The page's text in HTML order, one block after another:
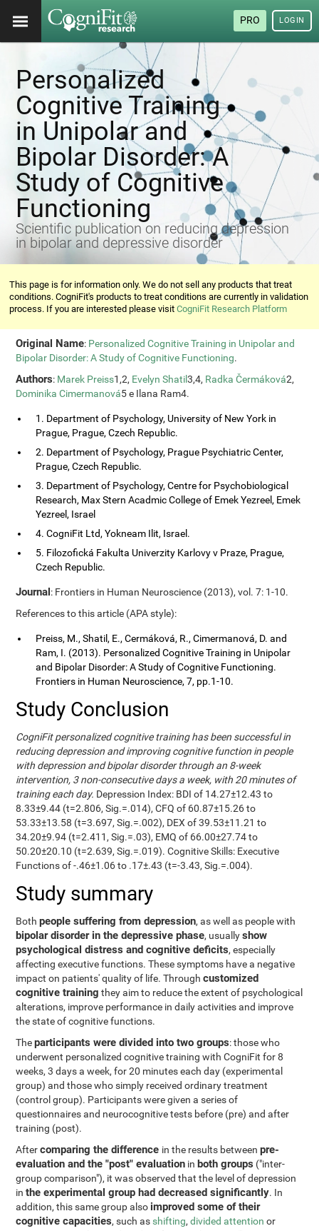
PRO LOGIN
Personalized
Cognitive Training
in Unipolar and
Bipolar Disorder: A
Study of Cognitive
Functioning
Scientific publication on reducing depression
in bipolar and depressive disorder
This page is for information only. We do not sell any products that treat
conditions. CogniFit's products to treat conditions are currently in validation
process. If you are interested please visitCogniFit Research Platform
Original Name: Personalized Cognitive Training in Unipolar and
Bipolar Disorder: A Study of Cognitive Functioning.
Authors: Marek Preiss1,2, Evelyn Shatil3,4, Radka Čermáková2,
Dominika Cimermanová5 e Ilana Ram4.
1. Department of Psychology, University of New York in
Prague, Prague, Czech Republic.
2. Department of Psychology, Prague Psychiatric Center,
Prague, Czech Republic.
3. Department of Psychology, Centre for Psychobiological
Research, Max Stern Acadmic College of Emek Yezreel, Emek
Yezreel, Israel
4. CogniFit Ltd, Yokneam Ilit, Israel.
5. Filozofická Fakulta Univerzity Karlovy v Praze, Prague,
Czech Republic.
Journal: Frontiers in Human Neuroscience (2013), vol. 7: 1-10.
References to this article (APA style):
Preiss, M., Shatil, E., Cermáková, R., Cimermanová, D. and
Ram, I. (2013). Personalized Cognitive Training in Unipolar
and Bipolar Disorder: A Study of Cognitive Functioning.
Frontiers in Human Neuroscience, 7, pp.1-10.
Study Conclusion
CogniFit personalized cognitive training has been successful in
reducing depression and improving cognitive function in people
with depression and bipolar disorder through an 8-week
intervention, 3 non-consecutive days a week, with 20 minutes of
training each day. Depression Index: BDI of 14.27±12.43 to
8.33±9.44 (t=2.806, Sig.=.014), CFQ of 60.87±15.26 to
53.33±13.58 (t=3.697, Sig.=.002), DEX of 39.53±11.21 to
34.20±9.94 (t=2.411, Sig.=.03), EMQ of 66.00±27.74 to
50.20±20.10 (t=2.639, Sig.=.019). Cognitive Skills: Executive
Functions of -.46±1.06 to .17±.43 (t=-3.43, Sig.=.004).
Study summary
Bothpeople suffering from depression, as well as people with
bipolar disorder in the depressive phase, usuallyshow
psychological distress and cognitive deficits, especially
affecting executive functions. These symptoms have a negative
impact on patients' quality of life. Throughcustomized
cognitive training they aim to reduce the extent of psychological
alterations, improve performance in daily activities and improve
the state of cognitive functions.
Theparticipants were divided into two groups: those who
underwent personalized cognitive training with CogniFit for 8
weeks, 3 days a week, for 20 minutes each day (experimental
group) and those who simply received ordinary treatment
(control group). Participants were given a series of
questionnaires and neurocognitive tests before (pre) and after
training (post).
Aftercomparing the difference in the results betweenpre-
evaluation and the "post" evaluation in both groups ("inter-
group comparison"), it was observed that the level of depression
inthe experimental group had decreased significantly. In
addition, this same group also improved some of their
cognitive capacities, such as shifting,divided attention or